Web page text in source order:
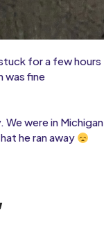
for a few hours
was fine
were in Michigan
he ran away